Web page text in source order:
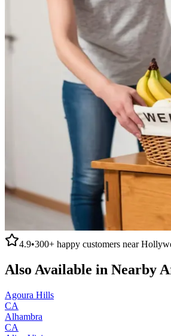
4.9•300+ happy customers near
Also Available in Nearby
Agoura Hills
CA
Alhambra
CA